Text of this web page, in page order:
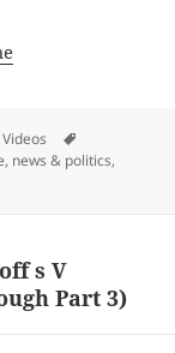
, news & politics,
s V
Part 3)